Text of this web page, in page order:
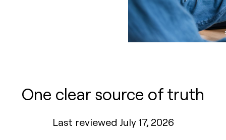
One clear source of truth
Last reviewed July 17, 2026